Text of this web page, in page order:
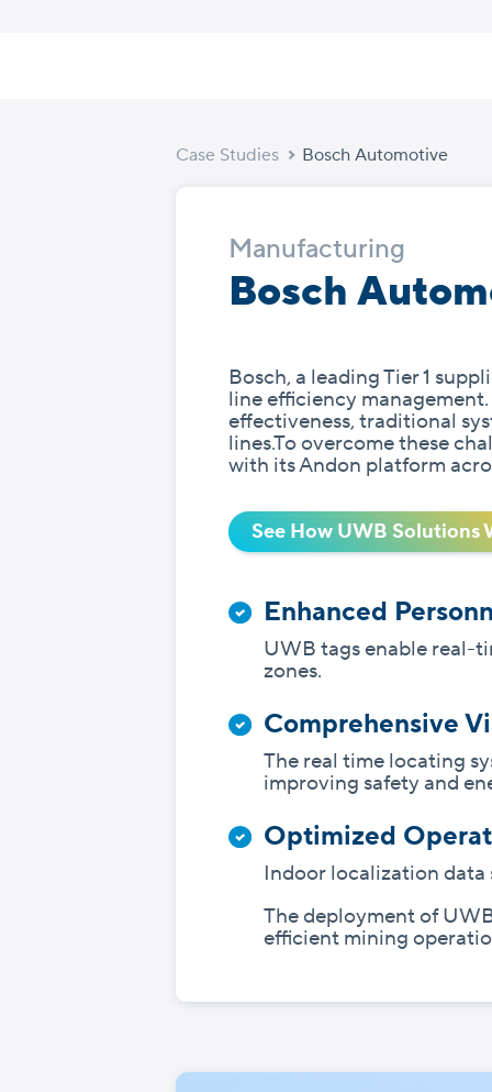
Case Studies Bosch Automotive
Manufacturing
Bosch
Bosch, a leading Tier 1
line efficiency
effectiveness, traditional
lines.To overcome these
with its Andon platform
See How UWB Solutions
Enhanced
UWB tags enable real-
zones.
Comprehensive
The real time locating
improving safety and
Optimized
Indoor localization data
The deployment of
efficient mining